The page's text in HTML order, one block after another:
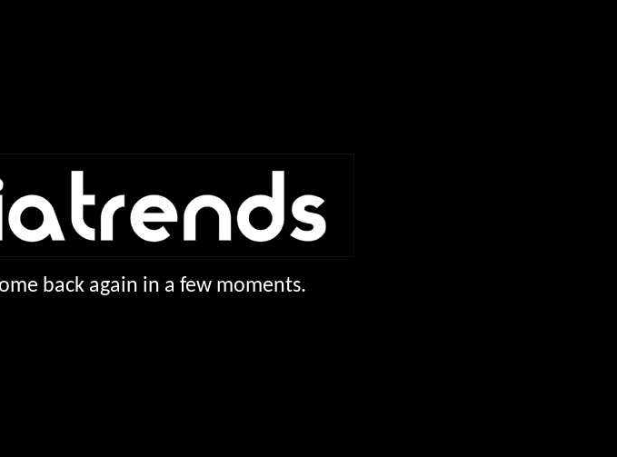
back again in a few moments.